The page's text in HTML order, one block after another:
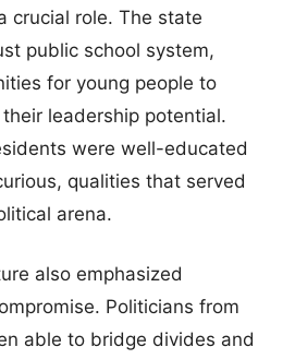
crucial role. The state
public school system,
for young people to
leadership potential.
were well-educated
qualities that served
arena.
also emphasized
Politicians from
able to bridge divides and